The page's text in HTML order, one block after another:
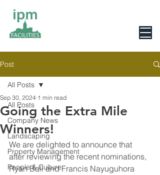
Post
All Posts
Company News
Landscaping
Property Management
People & Culture
All Posts
Going the Extra Mile
Winners!
Sep 30, 2024 1 min read
We are delighted to announce that
after reviewing the recent nominations,
Ryan Ball and Francis Nayuguhora